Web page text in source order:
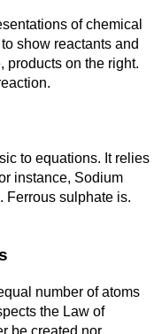
of chemical
show reactants and
products on the right.
to equations. It relies
instance, Sodium
Ferrous sulphate is.
number of atoms
the Law of